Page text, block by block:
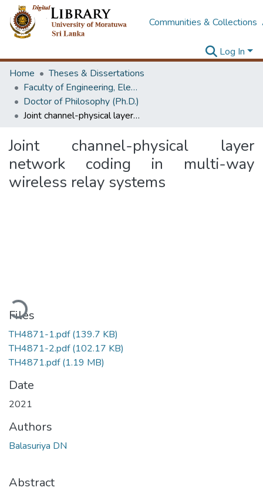
Communities & Collections
Log In
Home
Theses & Dissertations
Faculty of Engineering, Electronics & Telecommunication Engineering
Doctor of Philosophy (Ph.D.)
Joint channel-physical layer network coding in multi-way wireless relay systems
Joint channel-physical layer
network coding in multi-way
wireless relay systems
Loading...
Files
TH4871-1.pdf(139.7 KB)
TH4871-2.pdf(102.17 KB)
TH4871.pdf(1.19 MB)
Date
2021
Authors
Balasuriya DN
Abstract